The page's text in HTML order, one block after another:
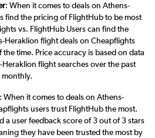
: When it comes to deals on Athens-
find the pricing of FlightHub to be most
vs. FlightHub Users can find the
Heraklion flight deals on Cheapflights
time. Price accuracy is based on data
flight searches over the past
: When it comes to deals on Athens-
users trust FlightHub the most.
a user feedback score of 3 out of 3 stars
they have been trusted the most by